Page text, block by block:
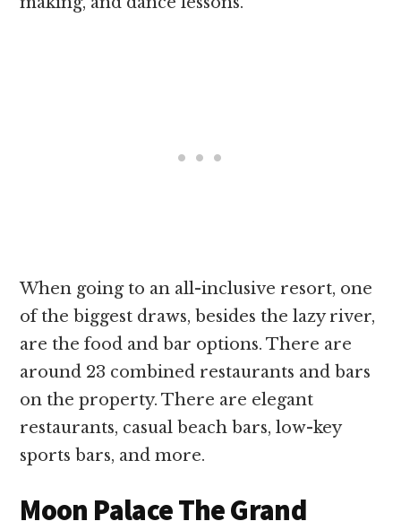
When going to an all-inclusive resort, one
of the biggest draws, besides the lazy river,
are the food and bar options. There are
around 23 combined restaurants and bars
on the property. There are elegant
restaurants, casual beach bars, low-key
sports bars, and more.
Moon Palace The Grand